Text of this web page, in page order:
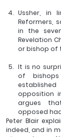
Ussher, in
Reformers,
in the
Revelation
or bishop of
It is no
of
opposition
argues
opposed
Peter Blair
indeed, and in